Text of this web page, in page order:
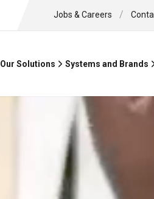
Jobs & Careers /
Our Solutions Systems and Brands